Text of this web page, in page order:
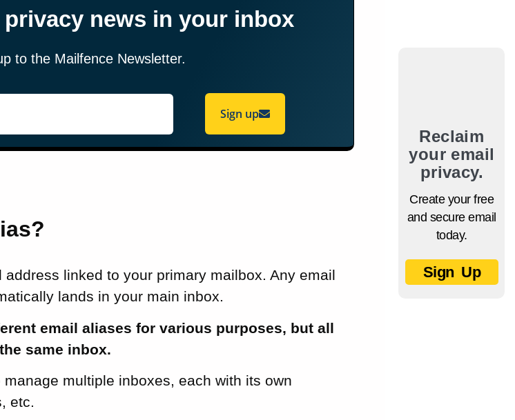
news in your inbox
to the Mailfence Newsletter.
Sign up
linked to your primary mailbox. Any email
lands in your main inbox.
email aliases for various purposes, but all
same inbox.
multiple inboxes, each with its own
etc.
Reclaim
your email
privacy.
Create your free
and secure email
today.
Sign Up